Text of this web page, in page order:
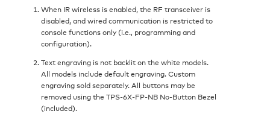
When IR wireless is enabled, the RF transceiver is
disabled, and wired communication is restricted to
console functions only (i.e., programming and
configuration).
Text engraving is not backlit on the white models.
All models include default engraving. Custom
engraving sold separately. All buttons may be
removed using the TPS-6X-FP-NB No-Button Bezel
(included).